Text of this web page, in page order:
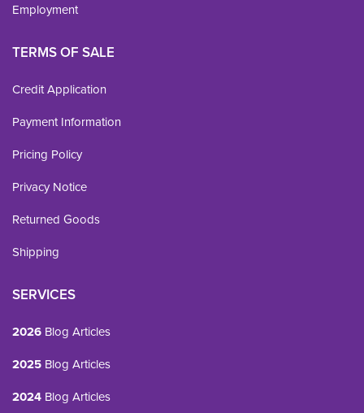
Employment
TERMS OF SALE
Credit Application
Payment Information
Pricing Policy
Privacy Notice
Returned Goods
Shipping
SERVICES
2026 Blog Articles
2025 Blog Articles
2024 Blog Articles